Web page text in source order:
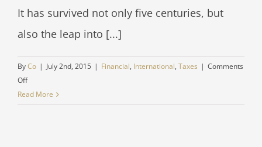
It has survived not only five centuries, but
also the leap into [...]
ByCo | July 2nd, 2015 | Financial, International, Taxes | Comments
Offon
International
Read More